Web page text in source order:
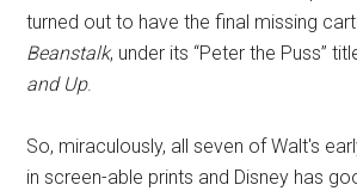
turned out to have the final missing
Beanstalk, under its “Peter the Puss”
and Up.
So, miraculously, all seven of Walt's
in screen-able prints and Disney has